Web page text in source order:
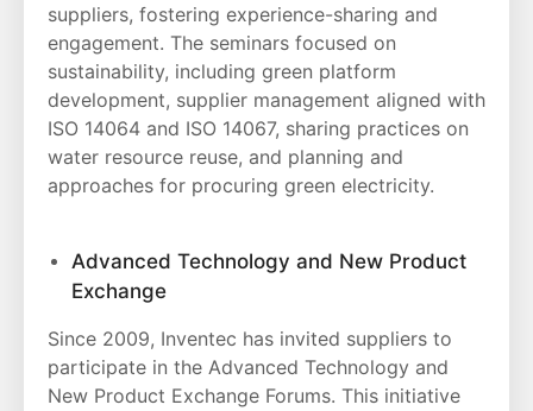
suppliers, fostering experience-sharing and
engagement. The seminars focused on
sustainability, including green platform
development, supplier management aligned with
ISO 14064 and ISO 14067, sharing practices on
water resource reuse, and planning and
approaches for procuring green electricity.
Advanced Technology and New Product
Exchange
Since 2009, Inventec has invited suppliers to
participate in the Advanced Technology and
New Product Exchange Forums. This initiative